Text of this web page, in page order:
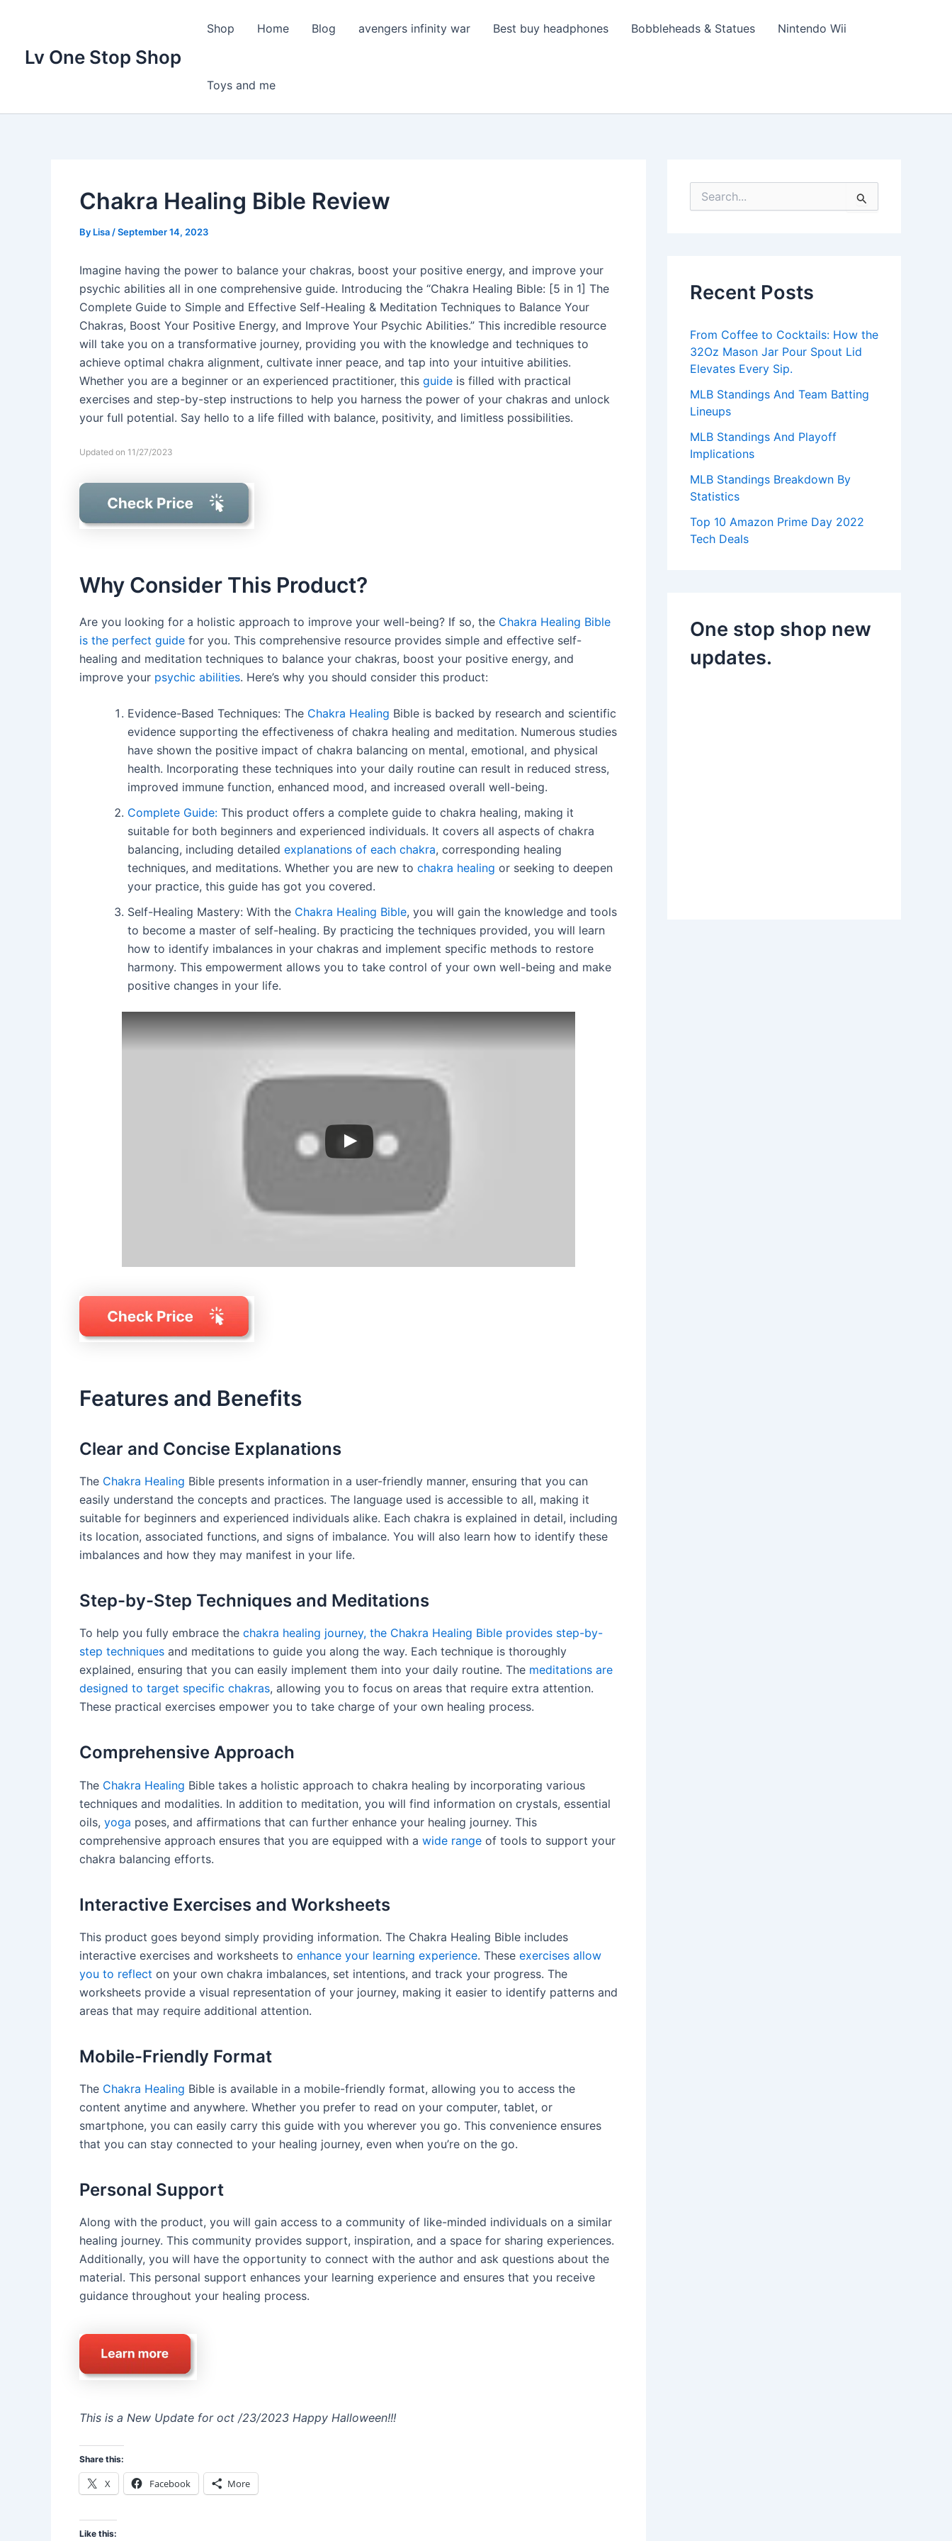
Lv One Stop Shop
Shop Home Blog avengers infinity war Best buy headphones Bobbleheads & Statues Nintendo Wii
Toys and me
Chakra Healing Bible Review
By Lisa /September 14, 2023
Imagine having the power to balance your chakras, boost your positive energy, and improve your
psychic abilities all in one comprehensive guide. Introducing the “Chakra Healing Bible: [5 in 1] The
Complete Guide to Simple and Effective Self-Healing & Meditation Techniques to Balance Your
Chakras, Boost Your Positive Energy, and Improve Your Psychic Abilities.” This incredible resource
will take you on a transformative journey, providing you with the knowledge and techniques to
achieve optimal chakra alignment, cultivate inner peace, and tap into your intuitive abilities.
Whether you are a beginner or an experienced practitioner, this guide is filled with practical
exercises and step-by-step instructions to help you harness the power of your chakras and unlock
your full potential. Say hello to a life filled with balance, positivity, and limitless possibilities.
Updated on 11/27/2023
Why Consider This Product?
Are you looking for a holistic approach to improve your well-being? If so, the Chakra Healing Bible
is the perfect guide for you. This comprehensive resource provides simple and effective self-
healing and meditation techniques to balance your chakras, boost your positive energy, and
improve your psychic abilities. Here’s why you should consider this product:
Evidence-Based Techniques: The Chakra Healing Bible is backed by research and scientific
evidence supporting the effectiveness of chakra healing and meditation. Numerous studies
have shown the positive impact of chakra balancing on mental, emotional, and physical
health. Incorporating these techniques into your daily routine can result in reduced stress,
improved immune function, enhanced mood, and increased overall well-being.
Complete Guide: This product offers a complete guide to chakra healing, making it
suitable for both beginners and experienced individuals. It covers all aspects of chakra
balancing, including detailed explanations of each chakra, corresponding healing
techniques, and meditations. Whether you are new to chakra healing or seeking to deepen
your practice, this guide has got you covered.
Self-Healing Mastery: With the Chakra Healing Bible, you will gain the knowledge and tools
to become a master of self-healing. By practicing the techniques provided, you will learn
how to identify imbalances in your chakras and implement specific methods to restore
harmony. This empowerment allows you to take control of your own well-being and make
positive changes in your life.
Features and Benefits
Clear and Concise Explanations
The Chakra Healing Bible presents information in a user-friendly manner, ensuring that you can
easily understand the concepts and practices. The language used is accessible to all, making it
suitable for beginners and experienced individuals alike. Each chakra is explained in detail, including
its location, associated functions, and signs of imbalance. You will also learn how to identify these
imbalances and how they may manifest in your life.
Step-by-Step Techniques and Meditations
To help you fully embrace the chakra healing journey, the Chakra Healing Bible provides step-by-
step techniques and meditations to guide you along the way. Each technique is thoroughly
explained, ensuring that you can easily implement them into your daily routine. The meditations are
designed to target specific chakras, allowing you to focus on areas that require extra attention.
These practical exercises empower you to take charge of your own healing process.
Comprehensive Approach
The Chakra Healing Bible takes a holistic approach to chakra healing by incorporating various
techniques and modalities. In addition to meditation, you will find information on crystals, essential
oils, yoga poses, and affirmations that can further enhance your healing journey. This
comprehensive approach ensures that you are equipped with a wide range of tools to support your
chakra balancing efforts.
Interactive Exercises and Worksheets
This product goes beyond simply providing information. The Chakra Healing Bible includes
interactive exercises and worksheets to enhance your learning experience. These exercises allow
you to reflect on your own chakra imbalances, set intentions, and track your progress. The
worksheets provide a visual representation of your journey, making it easier to identify patterns and
areas that may require additional attention.
Mobile-Friendly Format
The Chakra Healing Bible is available in a mobile-friendly format, allowing you to access the
content anytime and anywhere. Whether you prefer to read on your computer, tablet, or
smartphone, you can easily carry this guide with you wherever you go. This convenience ensures
that you can stay connected to your healing journey, even when you’re on the go.
Personal Support
Along with the product, you will gain access to a community of like-minded individuals on a similar
healing journey. This community provides support, inspiration, and a space for sharing experiences.
Additionally, you will have the opportunity to connect with the author and ask questions about the
material. This personal support enhances your learning experience and ensures that you receive
guidance throughout your healing process.
This is a New Update for oct /23/2023 Happy Halloween!!!
Share this:
X Facebook More
Like this:
e
o
Recent Posts
From Coffee to Cocktails: How the
32Oz Mason Jar Pour Spout Lid
Elevates Every Sip.
MLB Standings And Team Batting
Lineups
MLB Standings And Playoff
Implications
MLB Standings Breakdown By
Statistics
Top 10 Amazon Prime Day 2022
Tech Deals
One stop shop new
updates.